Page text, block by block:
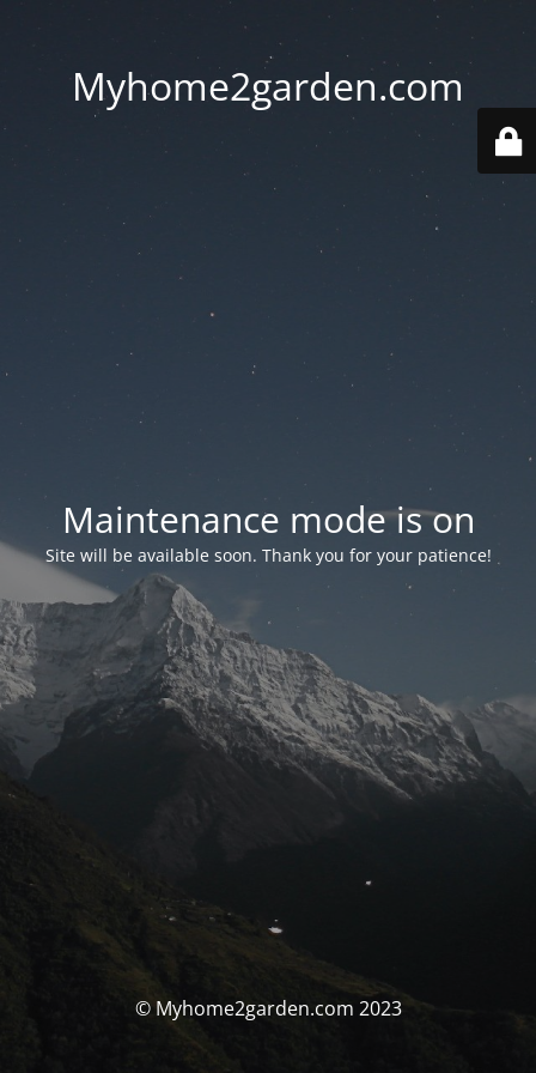
Myhome2garden.com
Maintenance mode is on
Site will be available soon. Thank you for your patience!
© Myhome2garden.com 2023